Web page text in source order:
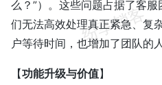
么？”）。这些问题占据了客
们无法高效处理真正紧急、复
户等待时间，也增加了团队的
【功能升级与价值】